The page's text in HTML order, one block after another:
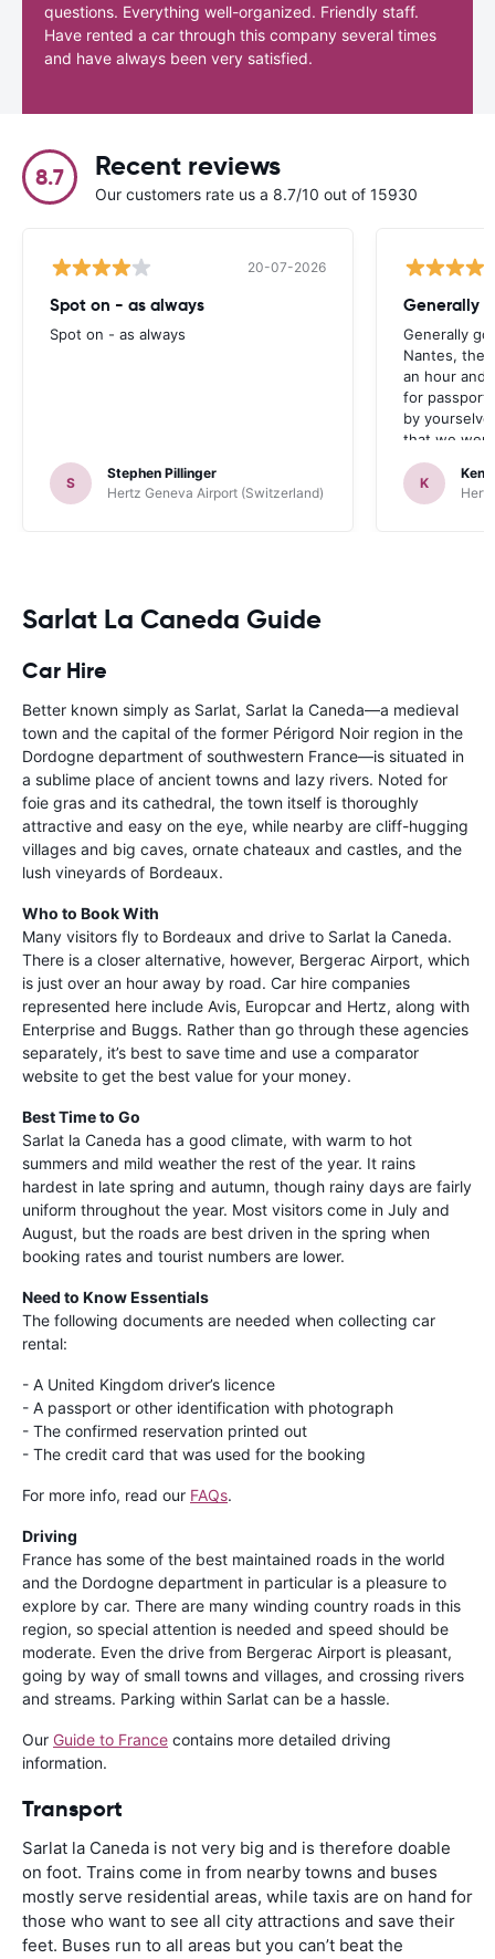
questions. Everything well-organized. Friendly staff.
Have rented a car through this company several times
and have always been very satisfied.
8.7 Recent reviews
Our customers rate us a 8.7/10 out of 15930
20-07-2026
Spot on - as always
Spot on - as always
S
Stephen Pillinger
Hertz Geneva Airport (Switzerland)
Generally
Generally
Nantes, the
an hour and
for passport
by
that we
up the car.
one didn’t
Blackpool
K
Sarlat La Caneda Guide
Car Hire
Better known simply as Sarlat, Sarlat la Caneda—a medieval
town and the capital of the former Périgord Noir region in the
Dordogne department of southwestern France—is situated in
a sublime place of ancient towns and lazy rivers. Noted for
foie gras and its cathedral, the town itself is thoroughly
attractive and easy on the eye, while nearby are cliff-hugging
villages and big caves, ornate chateaux and castles, and the
lush vineyards of Bordeaux.
Who to Book With
Many visitors fly to Bordeaux and drive to Sarlat la Caneda.
There is a closer alternative, however, Bergerac Airport, which
is just over an hour away by road. Car hire companies
represented here include Avis, Europcar and Hertz, along with
Enterprise and Buggs. Rather than go through these agencies
separately, it’s best to save time and use a comparator
website to get the best value for your money.
Best Time to Go
Sarlat la Caneda has a good climate, with warm to hot
summers and mild weather the rest of the year. It rains
hardest in late spring and autumn, though rainy days are fairly
uniform throughout the year. Most visitors come in July and
August, but the roads are best driven in the spring when
booking rates and tourist numbers are lower.
Need to Know Essentials
The following documents are needed when collecting car
rental:
- A United Kingdom driver’s licence
- A passport or other identification with photograph
- The confirmed reservation printed out
- The credit card that was used for the booking
For more info, read our FAQs.
Driving
France has some of the best maintained roads in the world
and the Dordogne department in particular is a pleasure to
explore by car. There are many winding country roads in this
region, so special attention is needed and speed should be
moderate. Even the drive from Bergerac Airport is pleasant,
going by way of small towns and villages, and crossing rivers
and streams. Parking within Sarlat can be a hassle.
Our Guide to France contains more detailed driving
information.
Transport
Sarlat la Caneda is not very big and is therefore doable
on foot. Trains come in from nearby towns and buses
mostly serve residential areas, while taxis are on hand for
those who want to see all city attractions and save their
feet. Buses run to all areas but you can’t beat the